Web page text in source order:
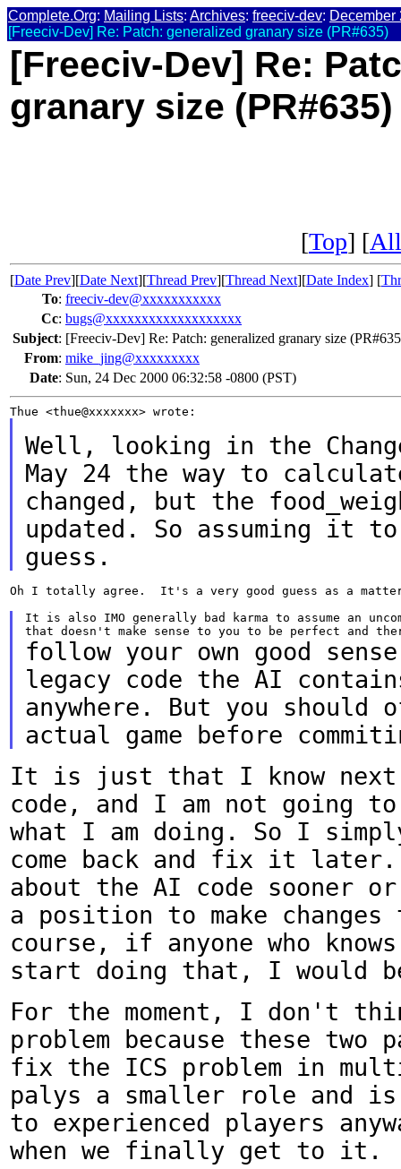
Complete.Org: Mailing Lists: Archives: freeciv-dev: December
[Freeciv-Dev] Re: Patch: generalized granary size (PR#635)
[Freeciv-Dev] Re:
granary size (PR#635)
[Top] [
[Date Prev][Date Next][Thread Prev][Thread Next][Date Index] [
To: freeciv-dev@xxxxxxxxxxx
Cc: bugs@xxxxxxxxxxxxxxxxxxx
Subject: [Freeciv-Dev] Re: Patch: generalized granary size
From: mike_jing@xxxxxxxxx
Date: Sun, 24 Dec 2000 06:32:58 -0800 (PST)
Well, looking in the
May 24 the way to
changed, but the
updated. So assuming it
guess.
Oh I totally agree.  It's a very good guess as a
It is also IMO generally bad karma to assume an
follow your own good
legacy code the AI
anywhere. But you
actual game before
It is just that I know next
code, and I am not going
what I am doing. So I
come back and fix it later.
about the AI code sooner
a position to make
course, if anyone who
start doing that, I would
For the moment, I don't
problem because these two
fix the ICS problem in
palys a smaller role and
to experienced players
when we finally get to it.